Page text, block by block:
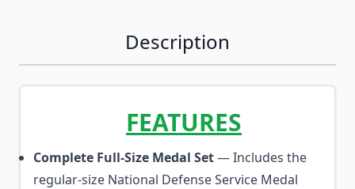
Description
FEATURES
Complete Full-Size Medal Set— Includes the
regular-size National Defense Service Medal